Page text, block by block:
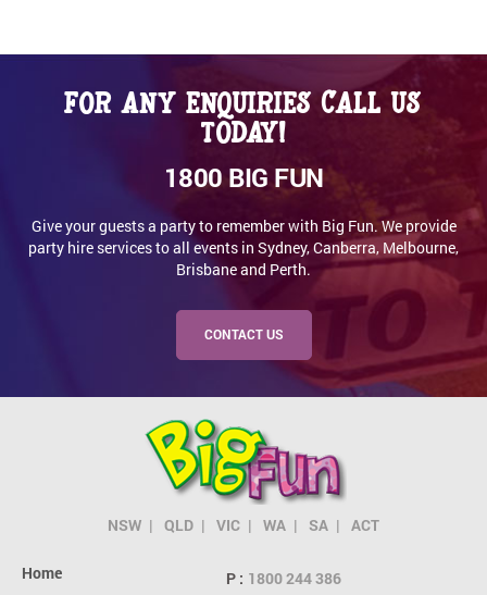
For any enquiries call us
today!
1800 BIG FUN
Give your guests a party to remember with Big Fun. We provide
party hire services to all events in Sydney, Canberra, Melbourne,
Brisbane and Perth.
CONTACT US
NSW QLD VIC WA SA ACT
Home P : 1800 244 386